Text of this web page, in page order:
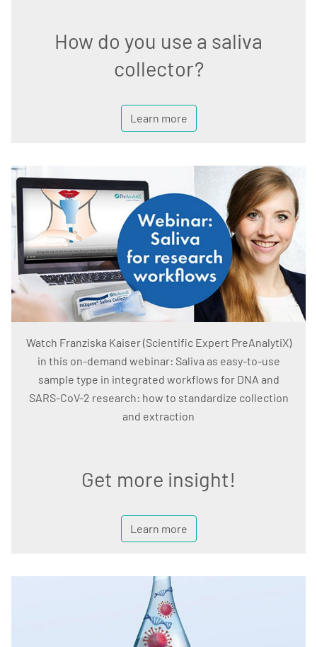
How do you use a saliva
collector?
Learn more
Watch Franziska Kaiser (Scientific Expert PreAnalytiX)
in this on-demand webinar: Saliva as easy-to-use
sample type in integrated workflows for DNA and
SARS-CoV-2 research: how to standardize collection
and extraction
Get more insight!
Learn more